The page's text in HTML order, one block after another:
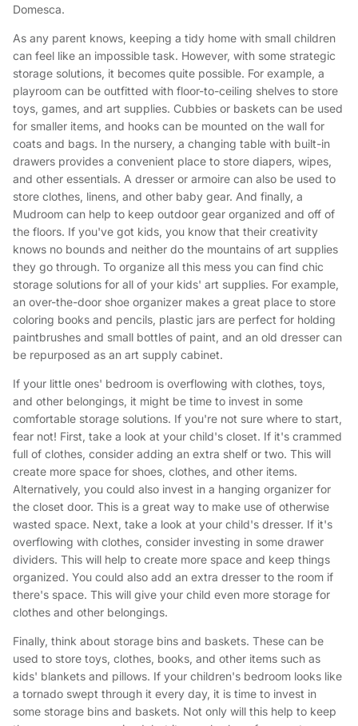
Domesca.
As any parent knows, keeping a tidy home with small children
can feel like an impossible task. However, with some strategic
storage solutions, it becomes quite possible. For example, a
playroom can be outfitted with floor-to-ceiling shelves to store
toys, games, and art supplies. Cubbies or baskets can be used
for smaller items, and hooks can be mounted on the wall for
coats and bags. In the nursery, a changing table with built-in
drawers provides a convenient place to store diapers, wipes,
and other essentials. A dresser or armoire can also be used to
store clothes, linens, and other baby gear. And finally, a
Mudroom can help to keep outdoor gear organized and off of
the floors. If you've got kids, you know that their creativity
knows no bounds and neither do the mountains of art supplies
they go through. To organize all this mess you can find chic
storage solutions for all of your kids' art supplies. For example,
an over-the-door shoe organizer makes a great place to store
coloring books and pencils, plastic jars are perfect for holding
paintbrushes and small bottles of paint, and an old dresser can
be repurposed as an art supply cabinet.
If your little ones' bedroom is overflowing with clothes, toys,
and other belongings, it might be time to invest in some
comfortable storage solutions. If you're not sure where to start,
fear not! First, take a look at your child's closet. If it's crammed
full of clothes, consider adding an extra shelf or two. This will
create more space for shoes, clothes, and other items.
Alternatively, you could also invest in a hanging organizer for
the closet door. This is a great way to make use of otherwise
wasted space. Next, take a look at your child's dresser. If it's
overflowing with clothes, consider investing in some drawer
dividers. This will help to create more space and keep things
organized. You could also add an extra dresser to the room if
there's space. This will give your child even more storage for
clothes and other belongings.
Finally, think about storage bins and baskets. These can be
used to store toys, clothes, books, and other items such as
kids' blankets and pillows. If your children's bedroom looks like
a tornado swept through it every day, it is time to invest in
some storage bins and baskets. Not only will this help to keep